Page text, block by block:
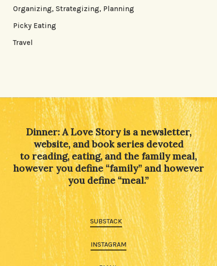
Organizing, Strategizing, Planning
Picky Eating
Travel
Dinner: A Love Story is a newsletter,
website, and book series devoted
to reading, eating, and the family meal,
however you define “family” and however
you define “meal.”
SUBSTACK
INSTAGRAM